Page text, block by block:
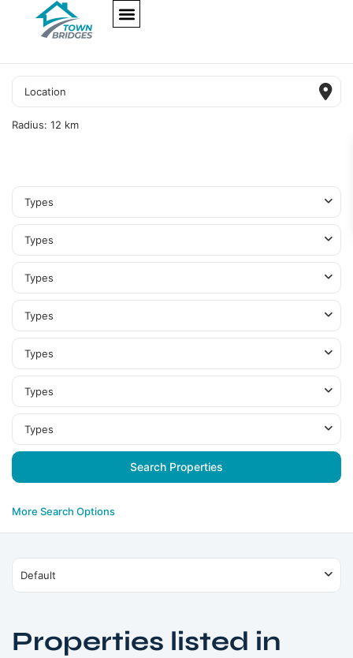
Radius: 12 km
Types
Types
Types
Types
Types
Types
Types
More Search Options
Default
Properties listed in